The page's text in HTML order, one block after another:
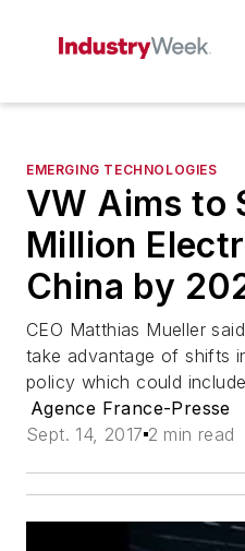
EMERGING TECHNOLOGIES
VW Aims to
Million
China by
CEO Matthias Mueller
take advantage of shifts
policy which could
Agence France-Presse
Sept. 14, 2017 2 min read